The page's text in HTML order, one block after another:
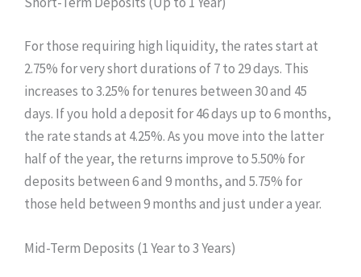
For those requiring high liquidity, the rates start at
2.75% for very short durations of 7 to 29 days. This
increases to 3.25% for tenures between 30 and 45
days. If you hold a deposit for 46 days up to 6 months,
the rate stands at 4.25%. As you move into the latter
half of the year, the returns improve to 5.50% for
deposits between 6 and 9 months, and 5.75% for
those held between 9 months and just under a year.
Mid-Term Deposits (1 Year to 3 Years)